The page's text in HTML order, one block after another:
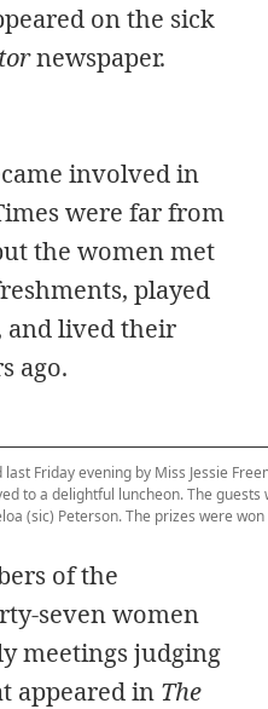
on the sick
newspaper.
involved in
were far from
the women met
played
and lived their
ago.
Friday evening by Miss Jessie
to a delightful luncheon. The guests
(sic) Peterson. The prizes were
of the
seven women
meetings judging
appeared in The